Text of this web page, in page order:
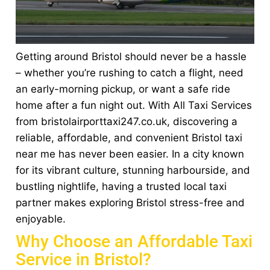
Getting around Bristol should never be a hassle
– whether you’re rushing to catch a flight, need
an early-morning pickup, or want a safe ride
home after a fun night out. With All Taxi Services
from bristolairporttaxi247.co.uk, discovering a
reliable, affordable, and convenient Bristol taxi
near me has never been easier. In a city known
for its vibrant culture, stunning harbourside, and
bustling nightlife, having a trusted local taxi
partner makes exploring Bristol stress-free and
enjoyable.
Why Choose an Affordable Taxi
Service in Bristol?